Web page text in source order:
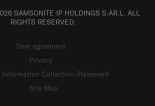
SAMSONITE IP HOLDINGS S.ÀR.L. ALL
RIGHTS RESERVED.
User agreement
Privacy
Information Collection Statement
Site Map